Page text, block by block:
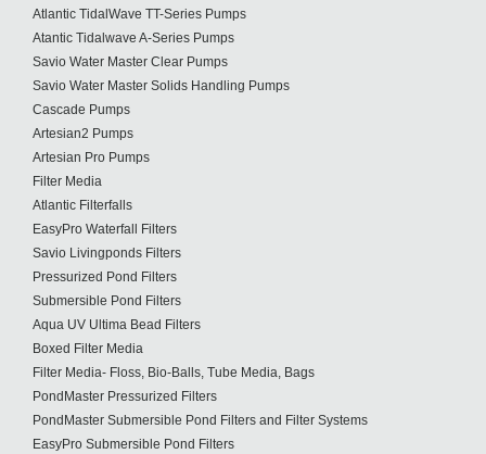
Atlantic TidalWave TT-Series Pumps
Atantic Tidalwave A-Series Pumps
Savio Water Master Clear Pumps
Savio Water Master Solids Handling Pumps
Cascade Pumps
Artesian2 Pumps
Artesian Pro Pumps
Filter Media
Atlantic Filterfalls
EasyPro Waterfall Filters
Savio Livingponds Filters
Pressurized Pond Filters
Submersible Pond Filters
Aqua UV Ultima Bead Filters
Boxed Filter Media
Filter Media- Floss, Bio-Balls, Tube Media, Bags
PondMaster Pressurized Filters
PondMaster Submersible Pond Filters and Filter Systems
EasyPro Submersible Pond Filters